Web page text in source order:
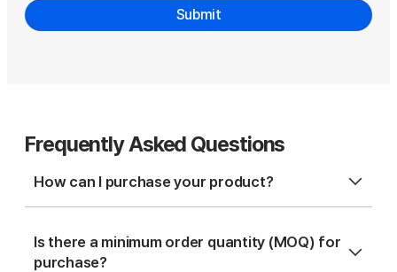
Frequently Asked Questions
How can I purchase your product?
Is there a minimum order quantity (MOQ) for
purchase?